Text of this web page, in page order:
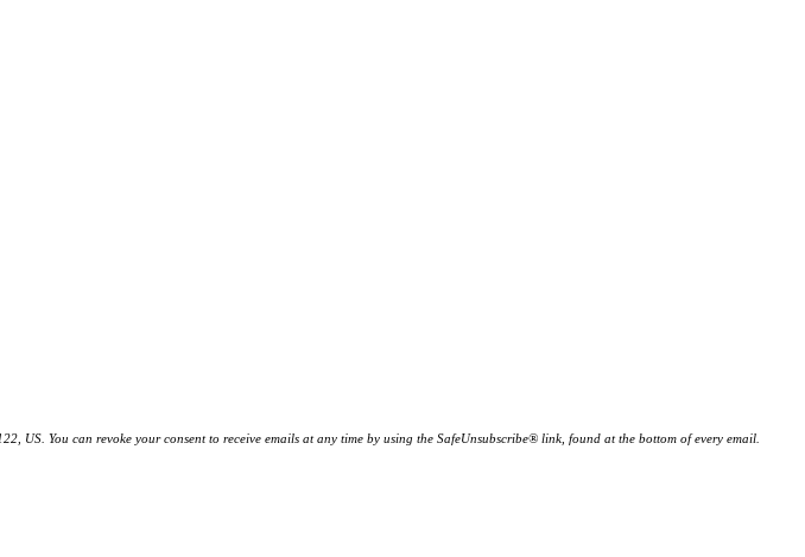
US. You can revoke your consent to receive emails at any time by using the SafeUnsubscribe® link, found at the bottom of every email.